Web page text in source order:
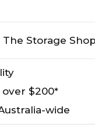
The Storage
$200*
wide